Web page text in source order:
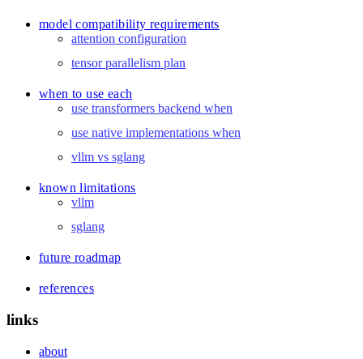
model compatibility requirements
attention configuration
tensor parallelism plan
when to use each
use transformers backend when
use native implementations when
vllm vs sglang
known limitations
vllm
sglang
future roadmap
references
links
about